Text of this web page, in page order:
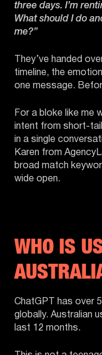
three days. I’m
What should I do
me?”
They’ve handed
timeline, the
one message.
For a bloke like me
intent from short-
in a single
Karen from
broad match
wide open.
WHO IS
ChatGPT has over
globally. Australian
last 12 months.